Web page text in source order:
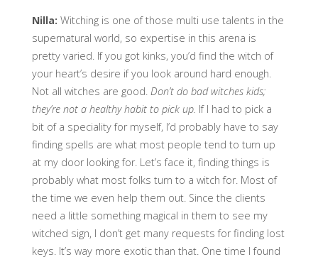
Nilla: Witching is one of those multi use talents in the
supernatural world, so expertise in this arena is
pretty varied. If you got kinks, you’d find the witch of
your heart’s desire if you look around hard enough.
Not all witches are good. Don’t do bad witches kids;
they’re not a healthy habit to pick up. If I had to pick a
bit of a speciality for myself, I’d probably have to say
finding spells are what most people tend to turn up
at my door looking for. Let’s face it, finding things is
probably what most folks turn to a witch for. Most of
the time we even help them out. Since the clients
need a little something magical in them to see my
witched sign, I don’t get many requests for finding lost
keys. It’s way more exotic than that. One time I found